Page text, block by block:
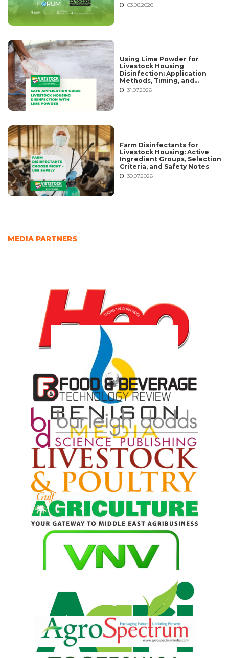
03.08.2026
Using Lime Powder for
Livestock Housing
Disinfection: Application
Methods, Timing, and
Common Mistakes
31.07.2026
Farm Disinfectants for
Livestock Housing: Active
Ingredient Groups, Selection
Criteria, and Safety Notes
30.07.2026
MEDIA PARTNERS